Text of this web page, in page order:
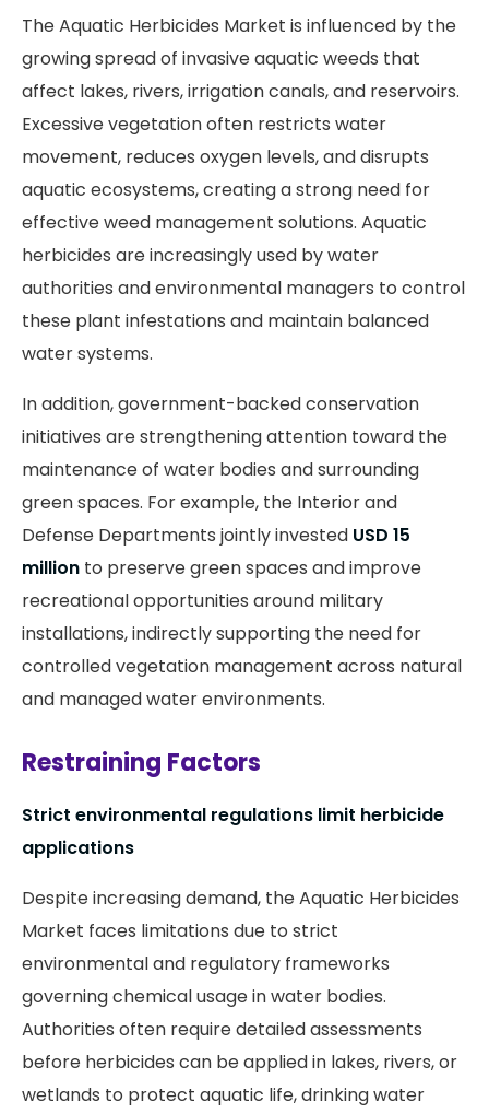
The Aquatic Herbicides Market is influenced by the
growing spread of invasive aquatic weeds that
affect lakes, rivers, irrigation canals, and reservoirs.
Excessive vegetation often restricts water
movement, reduces oxygen levels, and disrupts
aquatic ecosystems, creating a strong need for
effective weed management solutions. Aquatic
herbicides are increasingly used by water
authorities and environmental managers to control
these plant infestations and maintain balanced
water systems.
In addition, government-backed conservation
initiatives are strengthening attention toward the
maintenance of water bodies and surrounding
green spaces. For example, the Interior and
Defense Departments jointly invested USD 15
million to preserve green spaces and improve
recreational opportunities around military
installations, indirectly supporting the need for
controlled vegetation management across natural
and managed water environments.
Restraining Factors
Strict environmental regulations limit herbicide
applications
Despite increasing demand, the Aquatic Herbicides
Market faces limitations due to strict
environmental and regulatory frameworks
governing chemical usage in water bodies.
Authorities often require detailed assessments
before herbicides can be applied in lakes, rivers, or
wetlands to protect aquatic life, drinking water